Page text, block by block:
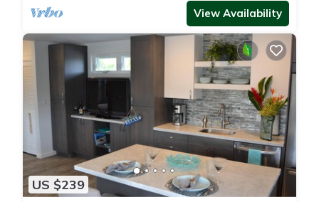
View Availability
US $239